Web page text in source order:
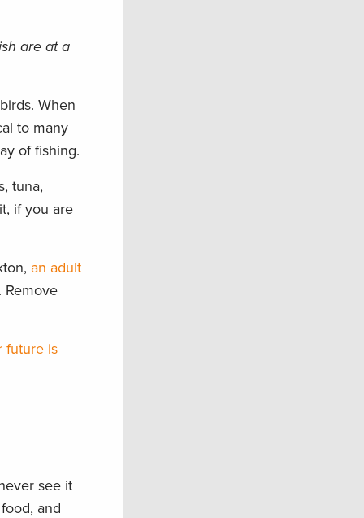
are at a
When
to many
of fishing.
tuna,
if you are
an adult
Remove
future is
see it
and